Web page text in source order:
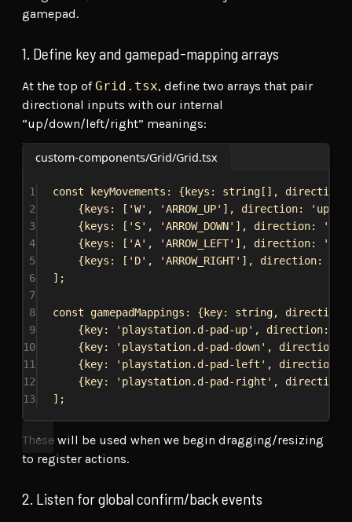
gamepad.
1. Define key and gamepad-mapping arrays
At the top ofGrid.tsx, define two arrays that pair
directional inputs with our internal
“up/down/left/right” meanings:
custom-components/Grid/Grid.tsx
1 const keyMovements : { keys : string [], direction
2
{ keys: [ 'W' , 'ARROW_UP' ], direction: 'up'
3
{ keys: [ 'S' , 'ARROW_DOWN' ], direction:
4
{ keys: [ 'A' , 'ARROW_LEFT' ], direction:
5
{ keys: [ 'D' , 'ARROW_RIGHT' ], direction:
6
];
7
8
const gamepadMappings : { key: string, direction
9
{ key: 'playstation.d-pad-up' , direction:
10
{ key: 'playstation.d-pad-down' , direction:
11
{ key: 'playstation.d-pad-left' , direction:
12
{ key: 'playstation.d-pad-right' , direction:
13
];
These will be used when we begin dragging/resizing
to register actions.
2. Listen for global confirm/back events